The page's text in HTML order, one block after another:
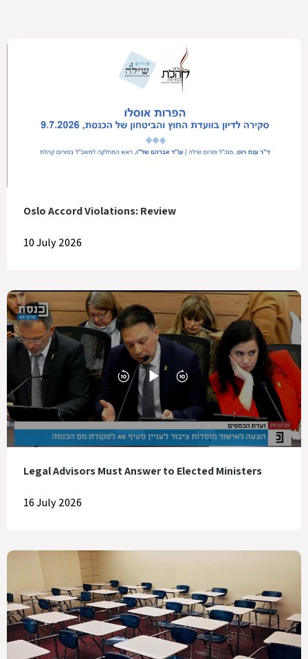
Oslo Accord Violations: Review
10 July 2026
Legal Advisors Must Answer to Elected Ministers
16 July 2026